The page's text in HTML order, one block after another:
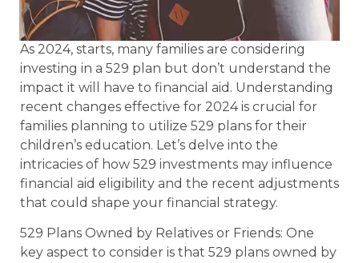
As 2024, starts, many families are considering
investing in a 529 plan but don’t understand the
impact it will have to financial aid. Understanding
recent changes effective for 2024 is crucial for
families planning to utilize 529 plans for their
children’s education. Let’s delve into the
intricacies of how 529 investments may influence
financial aid eligibility and the recent adjustments
that could shape your financial strategy.
529 Plans Owned by Relatives or Friends: One
key aspect to consider is that 529 plans owned by